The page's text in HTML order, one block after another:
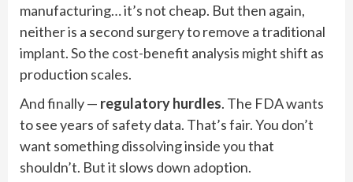
manufacturing… it’s not cheap. But then again,
neither is a second surgery to remove a traditional
implant. So the cost-benefit analysis might shift as
production scales.
And finally — regulatory hurdles. The FDA wants
to see years of safety data. That’s fair. You don’t
want something dissolving inside you that
shouldn’t. But it slows down adoption.